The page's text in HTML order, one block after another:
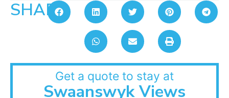
SHARE:
Get a quote to stay at
Swaanswyk Views